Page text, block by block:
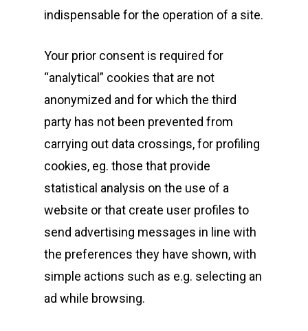
indispensable for the operation of a site.
Your prior consent is required for
“analytical” cookies that are not
anonymized and for which the third
party has not been prevented from
carrying out data crossings, for profiling
cookies, eg. those that provide
statistical analysis on the use of a
website or that create user profiles to
send advertising messages in line with
the preferences they have shown, with
simple actions such as e.g. selecting an
ad while browsing.